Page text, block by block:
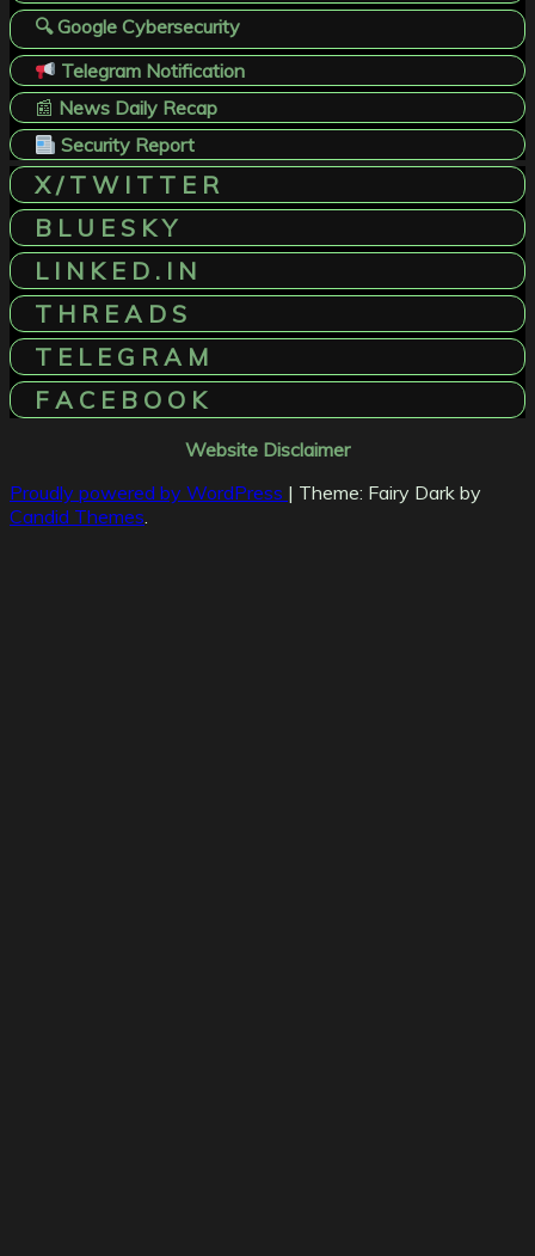
🔍 Google Cybersecurity
Telegram Notification
📰 News Daily Recap
Security Report
X / T W I T T E R
B L U E S K Y
L I N K E D . I N
T H R E A D S
T E L E G R A M
F A C E B O O K
Website Disclaimer
Proudly powered by WordPress | Theme: Fairy Dark by
Candid Themes.